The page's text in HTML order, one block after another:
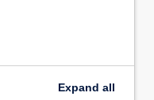
Expand all